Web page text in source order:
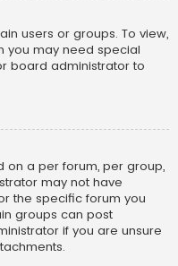
users or groups. To view,
you may need special
board administrator to
on a per forum, per group,
may not have
the specific forum you
groups can post
if you are unsure